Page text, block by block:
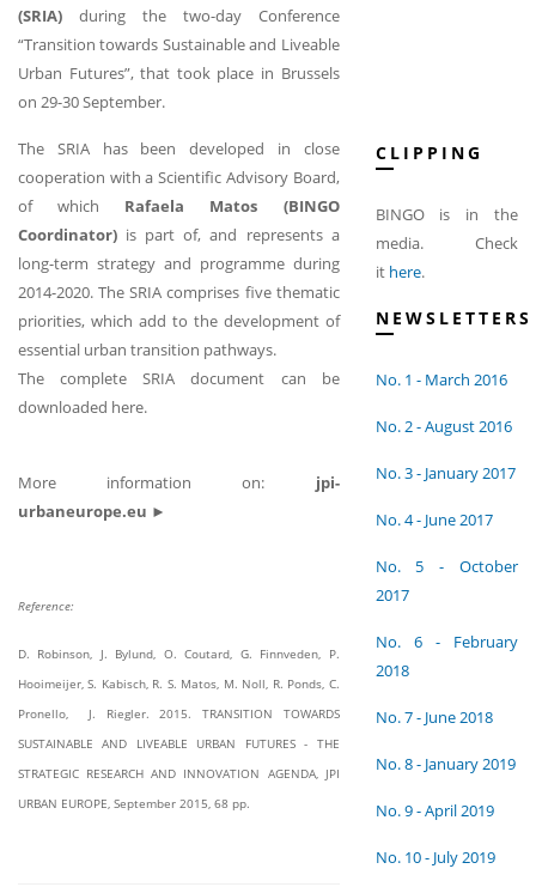
(SRIA) during the two-day Conference
“Transition towards Sustainable and Liveable
Urban Futures”, that took place in Brussels
on 29-30 September.
The SRIA has been developed in close
cooperation with a Scientific Advisory Board,
of which Rafaela Matos (BINGO
Coordinator) is part of, and represents a
long-term strategy and programme during
2014-2020. The SRIA comprises five thematic
priorities, which add to the development of
essential urban transition pathways.
The complete SRIA document can be
downloaded here.
More information on: jpi-
urbaneurope.eu ►
Reference:
D. Robinson, J. Bylund, O. Coutard, G. Finnveden, P.
Hooimeijer, S. Kabisch, R. S. Matos, M. Noll, R. Ponds, C.
Pronello, J. Riegler. 2015. TRANSITION TOWARDS
SUSTAINABLE AND LIVEABLE URBAN FUTURES - THE
STRATEGIC RESEARCH AND INNOVATION AGENDA, JPI
URBAN EUROPE, September 2015, 68 pp.
CLIPPING
BINGO is in the
media. Check
it here.
NEWSLETTERS
No. 1 - March 2016
No. 2 - August 2016
No. 3 - January 2017
No. 4 - June 2017
No. 5 - October
2017
No. 6 - February
2018
No. 7 - June 2018
No. 8 - January 2019
No. 9 - April 2019
No. 10 - July 2019